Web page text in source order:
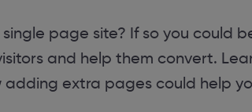
page site? If so you could
and help them convert.
extra pages could help